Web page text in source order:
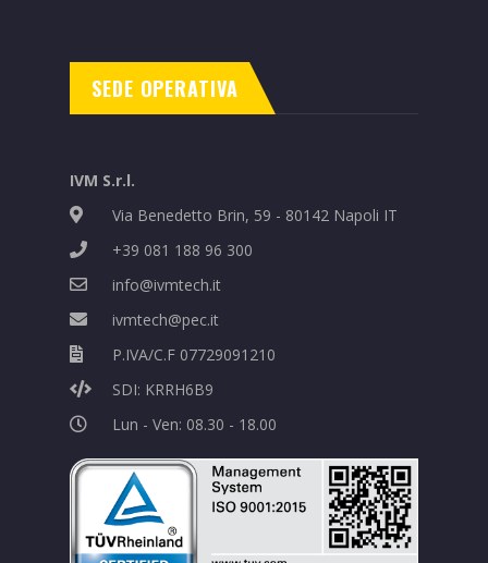
SEDE OPERATIVA
IVM S.r.l.
Via Benedetto Brin, 59 - 80142 Napoli IT
+39 081 188 96 300
info@ivmtech.it
ivmtech@pec.it
P.IVA/C.F 07729091210
SDI: KRRH6B9
Lun - Ven: 08.30 - 18.00